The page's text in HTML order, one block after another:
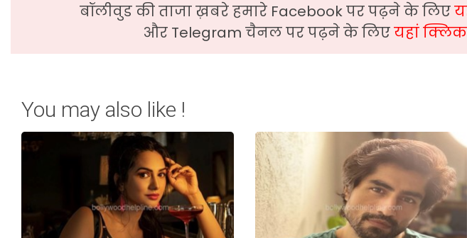
बॉलीवुड की ताजा ख़बरे हमारे Facebook पर पढ़ने के लिए
और Telegram चैनल पर पढ़ने के लिएयहां क्लिक
You may also like !